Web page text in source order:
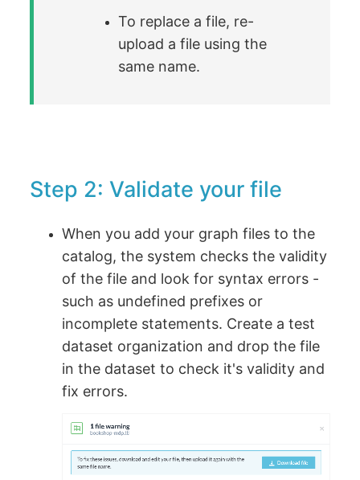
To replace a file, re-
upload a file using the
same name.
Step 2: Validate your file
When you add your graph files to the
catalog, the system checks the validity
of the file and look for syntax errors -
such as undefined prefixes or
incomplete statements. Create a test
dataset organization and drop the file
in the dataset to check it's validity and
fix errors.